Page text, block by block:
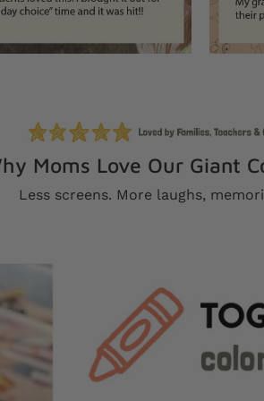
Moms Love Our Giant
Less screens. More laughs,